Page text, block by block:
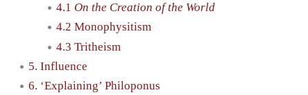
4.1 On the Creation of the World
4.2 Monophysitism
4.3 Tritheism
5. Influence
6. ‘Explaining’ Philoponus